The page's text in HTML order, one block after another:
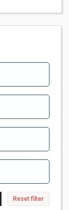
Reset filter